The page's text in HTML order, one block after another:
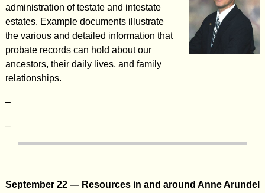
administration of testate and intestate
estates. Example documents illustrate
the various and detailed information that
probate records can hold about our
ancestors, their daily lives, and family
relationships.
–
–
September 22 — Resources in and around Anne Arundel